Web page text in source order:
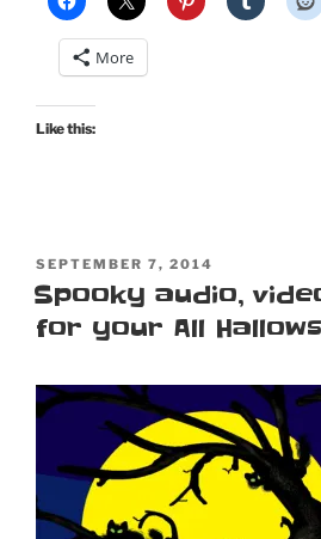
More
Like this:
POSTED
ON
SEPTEMBER 7, 2014
Spooky audio,
for your All